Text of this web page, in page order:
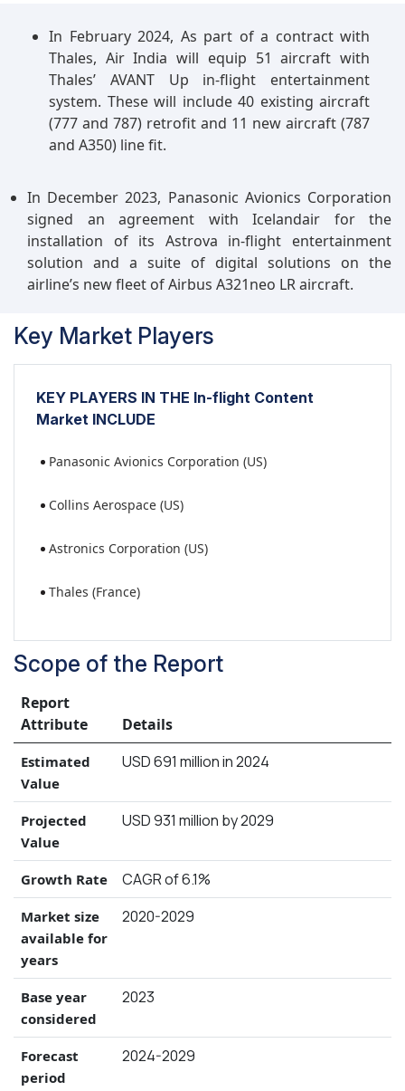
In February 2024, As part of a contract with
Thales, Air India will equip 51 aircraft with
Thales’ AVANT Up in-flight entertainment
system. These will include 40 existing aircraft
(777 and 787) retrofit and 11 new aircraft (787
and A350) line fit.
In December 2023, Panasonic Avionics Corporation
signed an agreement with Icelandair for the
installation of its Astrova in-flight entertainment
solution and a suite of digital solutions on the
airline’s new fleet of Airbus A321neo LR aircraft.
Key Market Players
KEY PLAYERS IN THE In-flight Content
Market INCLUDE
Panasonic Avionics Corporation (US)
Collins Aerospace (US)
Astronics Corporation (US)
Thales (France)
Scope of the Report
Report
Attribute
Details
Estimated
Value
USD 691 million in 2024
Projected
Value
USD 931 million by 2029
Growth Rate CAGR of 6.1%
Market size
available for
years
2020-2029
Base year
considered
2023
Forecast
period
2024-2029